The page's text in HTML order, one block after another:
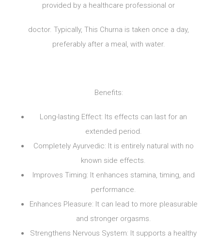
provided by a healthcare professional or
doctor. Typically, This Churna is taken once a day,
preferably after a meal, with water.
Benefits:
Long-lasting Effect: Its effects can last for an
extended period.
Completely Ayurvedic: It is entirely natural with no
known side effects.
Improves Timing: It enhances stamina, timing, and
performance.
Enhances Pleasure: It can lead to more pleasurable
and stronger orgasms.
Strengthens Nervous System: It supports a healthy